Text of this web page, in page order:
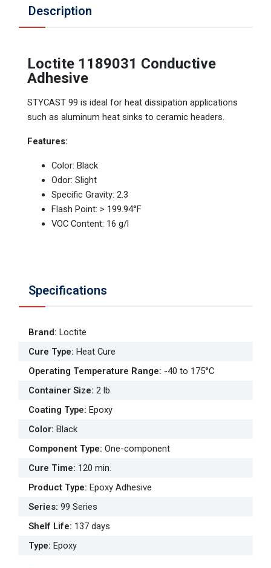
Description
Loctite 1189031 Conductive
Adhesive
STYCAST 99 is ideal for heat dissipation applications
such as aluminum heat sinks to ceramic headers.
Features:
Color: Black
Odor: Slight
Specific Gravity: 2.3
Flash Point: > 199.94°F
VOC Content: 16 g/l
Specifications
Brand: Loctite
Cure Type: Heat Cure
Operating Temperature Range: -40 to 175°C
Container Size: 2 lb.
Coating Type: Epoxy
Color: Black
Component Type: One-component
Cure Time: 120 min.
Product Type: Epoxy Adhesive
Series: 99 Series
Shelf Life: 137 days
Type: Epoxy